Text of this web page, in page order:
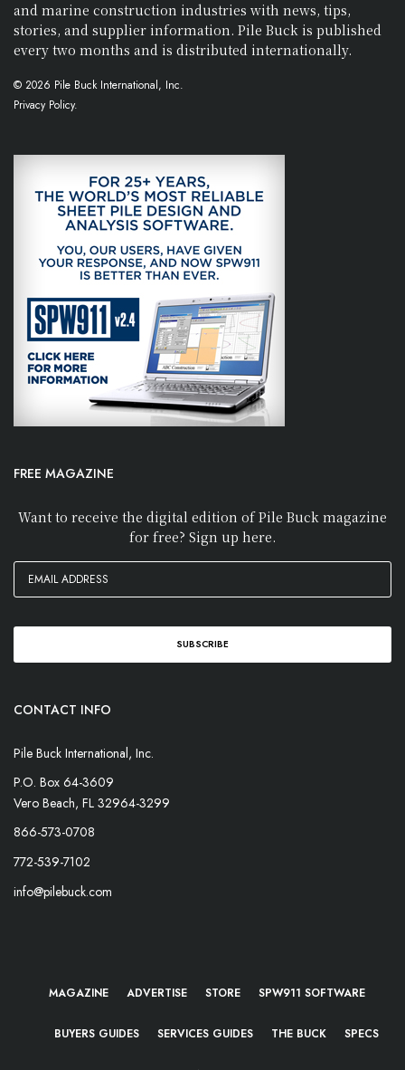
and marine construction industries with news, tips,
stories, and supplier information. Pile Buck is published
every two months and is distributed internationally.
© 2026 Pile Buck International, Inc.
Privacy Policy.
FREE MAGAZINE
Want to receive the digital edition of Pile Buck magazine
for free? Sign up here.
CONTACT INFO
Pile Buck International, Inc.
P.O. Box 64-3609
Vero Beach, FL 32964-3299
866-573-0708
772-539-7102
info@pilebuck.com
MAGAZINE ADVERTISE STORE SPW911 SOFTWARE
BUYERS GUIDES SERVICES GUIDES THE BUCK SPECS